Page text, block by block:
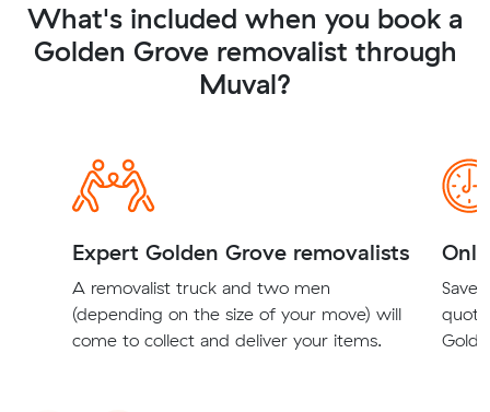
What's included when you book a
Golden Grove removalist through
Muval?
Expert Golden Grove removalists
A removalist truck and two men
(depending on the size of your move) will
come to collect and deliver your items.
Save